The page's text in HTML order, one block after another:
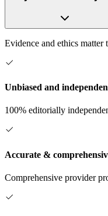
Evidence and ethics matter
Unbiased and
100% editorially
Accurate &
Comprehensive provider